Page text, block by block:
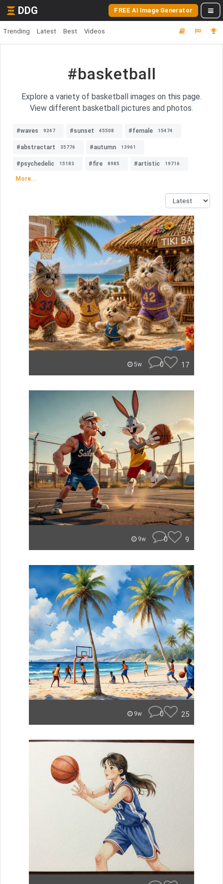
DDG FREE AI Image Generator
Trending Latest Best Videos
#basketball
Explore a variety of basketball images on this page.
View different basketball pictures and photos.
#waves 9247 #sunset 45508 #female 15474
#abstractart 35776 #autumn 13961
#psychedelic 15183 #fire 8985 #artistic 19716
More...
5w 0 17
9w 0 9
9w 0 25